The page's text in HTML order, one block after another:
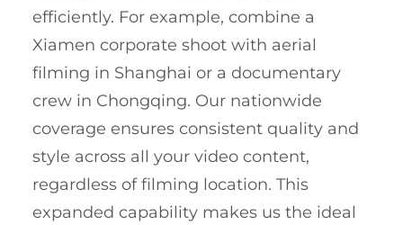
efficiently. For example, combine a
Xiamen corporate shoot with aerial
filming in Shanghai or a documentary
crew in Chongqing. Our nationwide
coverage ensures consistent quality and
style across all your video content,
regardless of filming location. This
expanded capability makes us the ideal